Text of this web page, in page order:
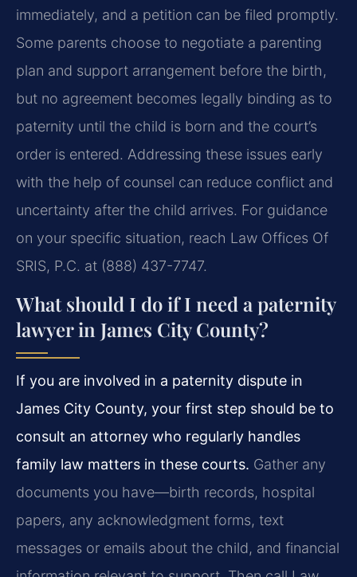
immediately, and a petition can be filed promptly.
Some parents choose to negotiate a parenting
plan and support arrangement before the birth,
but no agreement becomes legally binding as to
paternity until the child is born and the court’s
order is entered. Addressing these issues early
with the help of counsel can reduce conflict and
uncertainty after the child arrives. For guidance
on your specific situation, reach Law Offices Of
SRIS, P.C. at (888) 437-7747.
What should I do if I need a paternity
lawyer in James City County?
If you are involved in a paternity dispute in
James City County, your first step should be to
consult an attorney who regularly handles
family law matters in these courts. Gather any
documents you have—birth records, hospital
papers, any acknowledgment forms, text
messages or emails about the child, and financial